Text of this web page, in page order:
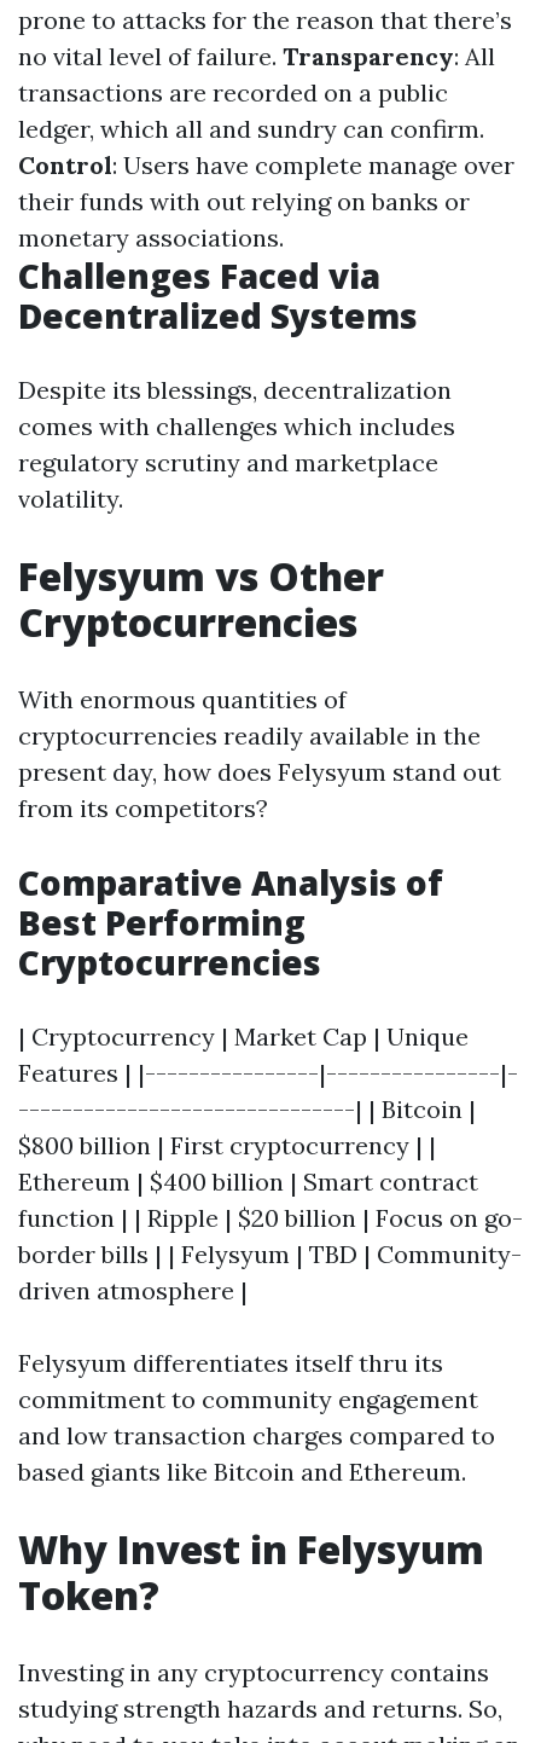
prone to attacks for the reason that there’s
no vital level of failure. Transparency: All
transactions are recorded on a public
ledger, which all and sundry can confirm.
Control: Users have complete manage over
their funds with out relying on banks or
monetary associations.
Challenges Faced via
Decentralized Systems
Despite its blessings, decentralization
comes with challenges which includes
regulatory scrutiny and marketplace
volatility.
Felysyum vs Other
Cryptocurrencies
With enormous quantities of
cryptocurrencies readily available in the
present day, how does Felysyum stand out
from its competitors?
Comparative Analysis of
Best Performing
Cryptocurrencies
| Cryptocurrency | Market Cap | Unique
Features | |----------------|----------------|-
-------------------------------| | Bitcoin |
$800 billion | First cryptocurrency | |
Ethereum | $400 billion | Smart contract
function | | Ripple | $20 billion | Focus on go-
border bills | | Felysyum | TBD | Community-
driven atmosphere |
Felysyum differentiates itself thru its
commitment to community engagement
and low transaction charges compared to
based giants like Bitcoin and Ethereum.
Why Invest in Felysyum
Token?
Investing in any cryptocurrency contains
studying strength hazards and returns. So,